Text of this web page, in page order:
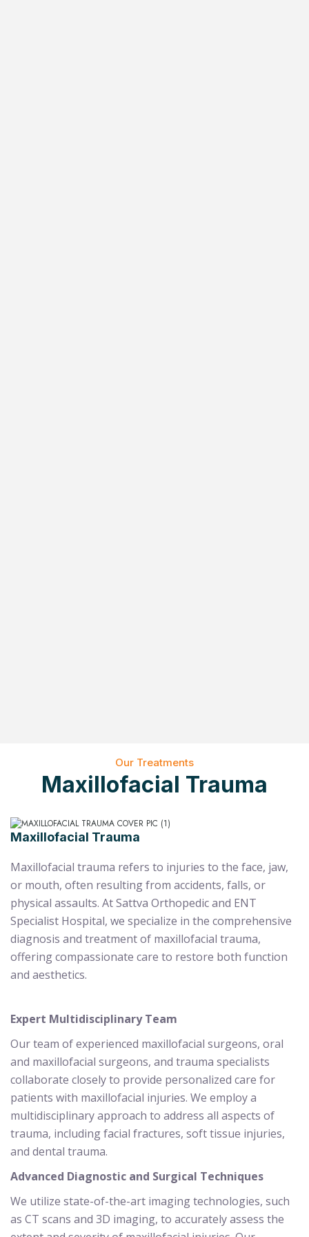
Our Treatments
Maxillofacial Trauma
Maxillofacial Trauma
Maxillofacial trauma refers to injuries to the face, jaw,
or mouth, often resulting from accidents, falls, or
physical assaults. At Sattva Orthopedic and ENT
Specialist Hospital, we specialize in the comprehensive
diagnosis and treatment of maxillofacial trauma,
offering compassionate care to restore both function
and aesthetics.
Expert Multidisciplinary Team
Our team of experienced maxillofacial surgeons, oral
and maxillofacial surgeons, and trauma specialists
collaborate closely to provide personalized care for
patients with maxillofacial injuries. We employ a
multidisciplinary approach to address all aspects of
trauma, including facial fractures, soft tissue injuries,
and dental trauma.
Advanced Diagnostic and Surgical Techniques
We utilize state-of-the-art imaging technologies, such
as CT scans and 3D imaging, to accurately assess the